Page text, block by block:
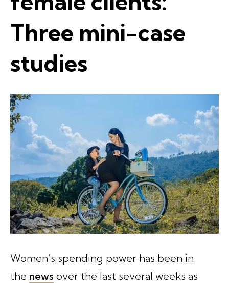
Three mini-case
studies
Women’s spending power has been in
the news over the last several weeks as